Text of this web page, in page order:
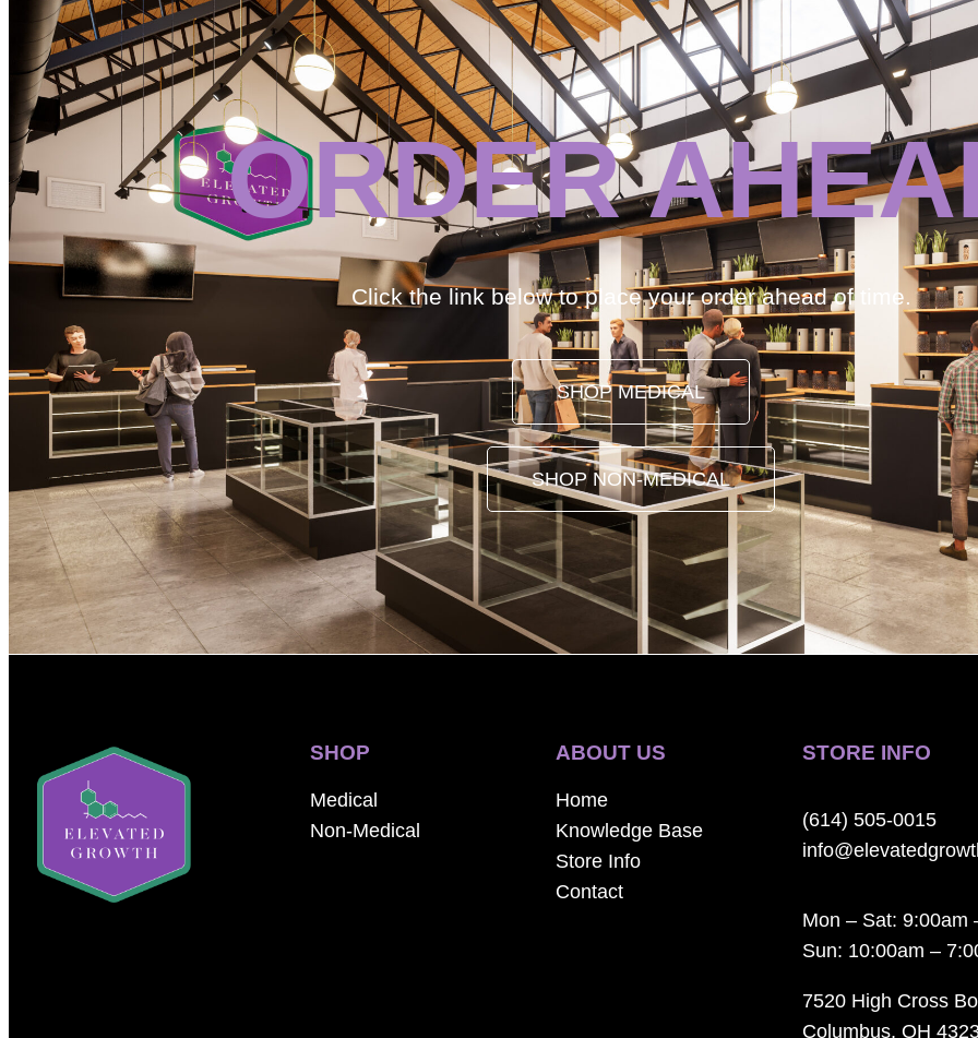
ORDER
Click the link below to place your order ahead of time.
SHOP MEDICAL
SHOP NON-MEDICAL
SHOP
Medical
Non-Medical
ABOUT US
Home
Knowledge Base
Store Info
Contact
STORE INFO
(614) 505-0015
Mon – Sat: 9:00am
Sun: 10:00am –
7520 High Cross
Columbus, OH